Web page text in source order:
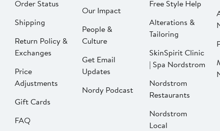
Order Status
Shipping
Return Policy &
Exchanges
Price
Adjustments
Gift Cards
FAQ
Our Impact
People &
Culture
Get Email
Updates
Nordy Podcast
Free Style Help
Alterations &
Tailoring
SkinSpirit Clinic
| Spa Nordstrom
Nordstrom
Restaurants
Nordstrom
Local